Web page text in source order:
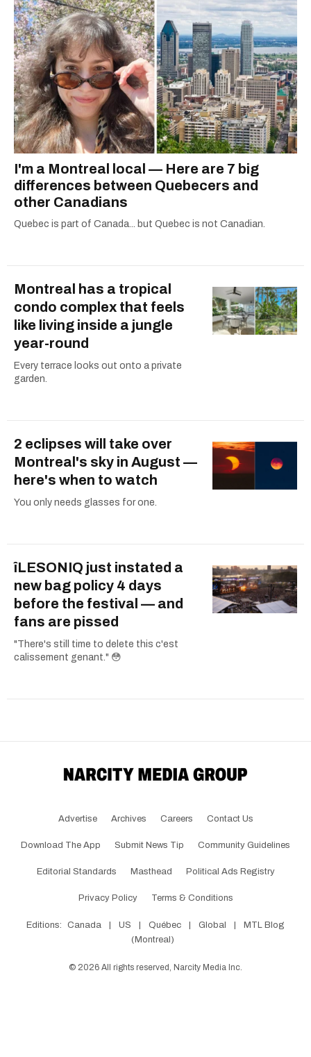
I'm a Montreal local — Here are 7 big
differences between Quebecers and
other Canadians
Quebec is part of Canada... but Quebec is not Canadian.
Montreal has a tropical
condo complex that feels
like living inside a jungle
year-round
Every terrace looks out onto a private
garden.
2 eclipses will take over
Montreal's sky in August —
here's when to watch
You only needs glasses for one.
îLESONIQ just instated a
new bag policy 4 days
before the festival — and
fans are pissed
"There's still time to delete this c'est
calissement genant." 😳
Advertise Archives Careers Contact Us
Download The App Submit News Tip Community Guidelines
Editorial Standards Masthead Political Ads Registry
Privacy Policy Terms & Conditions
Editions: Canada US Québec Global
MTL Blog
(Montreal)
© 2026 All rights reserved, Narcity Media Inc.